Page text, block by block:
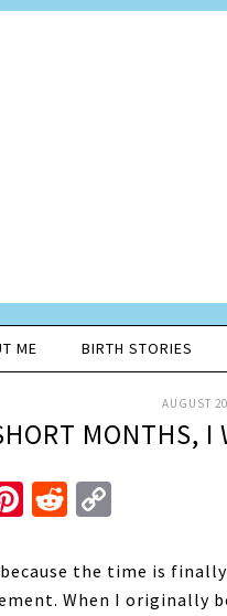
ME BIRTH STORIES
AUGUST
MONTHS, I
Pinterest
Reddit
because the time is
When I originally